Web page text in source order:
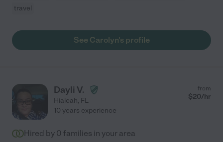
travel
See Carolyn's profile
Dayli V.
Hialeah, FL
from
$20/hr
10 years experience
Hired by 0 families in your area